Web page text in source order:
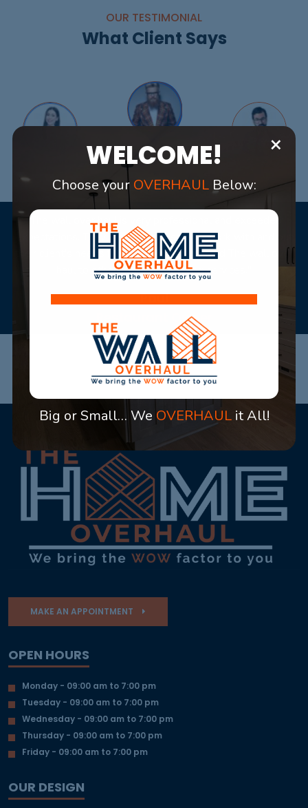
OUR TESTIMONIAL
What Client Says
"The wall over haul is very professional and exceeded
expectations. They are very pleasant to work with and put
their client's needs first. I would recommend The wall over
haul to others for their amazing services."
Paul
Restaurant Owner
MAKE AN APPOINTMENT
OPEN HOURS
Monday - 09:00 am to 7:00 pm
Tuesday - 09:00 am to 7:00 pm
Wednesday - 09:00 am to 7:00 pm
Thursday - 09:00 am to 7:00 pm
Friday - 09:00 am to 7:00 pm
OUR DESIGN
×
WELCOME!
Choose your OVERHAULBelow:
Big or Small… We OVERHAULit All!